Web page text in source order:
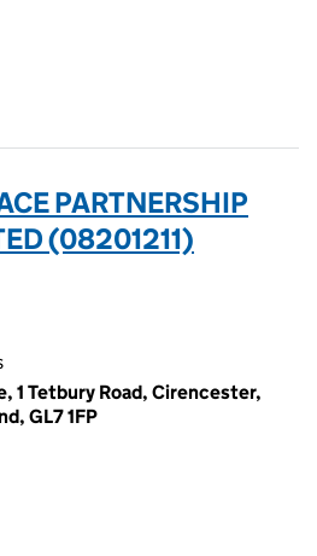
PARTNERSHIP
(08201211)
1 Tetbury Road, Cirencester,
GL7 1FP